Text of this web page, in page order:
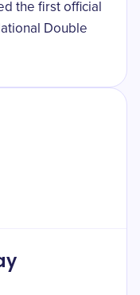
the first official
Double